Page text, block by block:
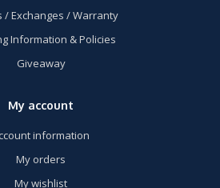
/ Exchanges / Warranty
Information & Policies
Giveaway
My account
information
My orders
My wishlist